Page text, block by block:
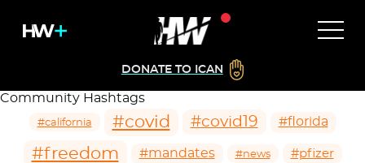
DONATE TO ICAN
Community Hashtags
#california #covid #covid19 #florida
#freedom #mandates #news #pfizer